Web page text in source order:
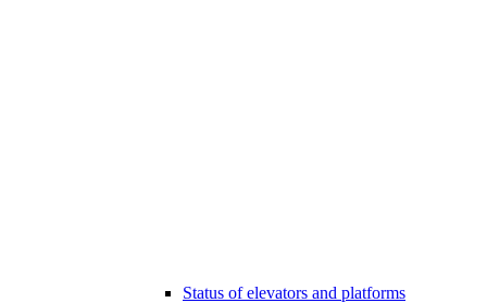
Status of elevators and platforms